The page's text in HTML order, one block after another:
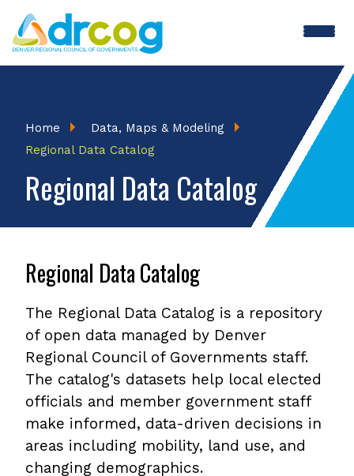
Skip
to
main
Breadcrumb
Home
Data, Maps & Modeling
Regional Data Catalog
Regional Data Catalog
Regional Data Catalog
The Regional Data Catalog is a repository
of open data managed by Denver
Regional Council of Governments staff.
The catalog's datasets help local elected
officials and member government staff
make informed, data-driven decisions in
areas including mobility, land use, and
changing demographics.